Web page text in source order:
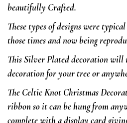
beautifully Crafted.
These types of designs were
those times and now being
This Silver Plated decoration will
decoration for your tree or
The Celtic Knot Christmas
ribbon so it can be hung from
complete with a display card